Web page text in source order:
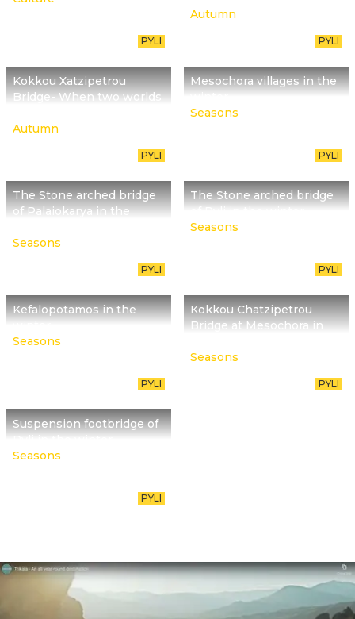
PYLI
Autumn
PYLI
Kokkou Xatzipetrou
Bridge- When two worlds
Autumn
PYLI
Mesochora villages in the
Seasons
PYLI
The Stone arched bridge
of Palaiokarya in the
Seasons
PYLI
The Stone arched bridge
Seasons
PYLI
Kefalopotamos in the
Seasons
PYLI
Kokkou Chatzipetrou
Bridge at Mesochora in
Seasons
PYLI
Suspension footbridge of
Seasons
PYLI